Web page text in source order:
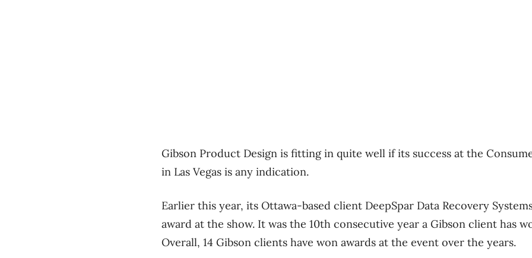
Gibson Product Design is fitting in quite well if its success at the
in Las Vegas is any indication.
Earlier this year, its Ottawa-based client DeepSpar Data Recovery
award at the show. It was the 10th consecutive year a Gibson client has
Overall, 14 Gibson clients have won awards at the event over the years.